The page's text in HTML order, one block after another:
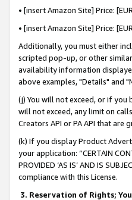
• [insert Amazon Site] Price:
• [insert Amazon Site] Price:
Additionally, you must either
scripted pop-up, or other
availability information
above examples, "Details" and
(j) You will not exceed, or if you
will not exceed, any limit on
Creators API or PA API that
(k) If you display Product
your application: “CERTAIN
PROVIDED ‘AS IS’ AND IS
compliance with this License.
3. Reservation of Rights;